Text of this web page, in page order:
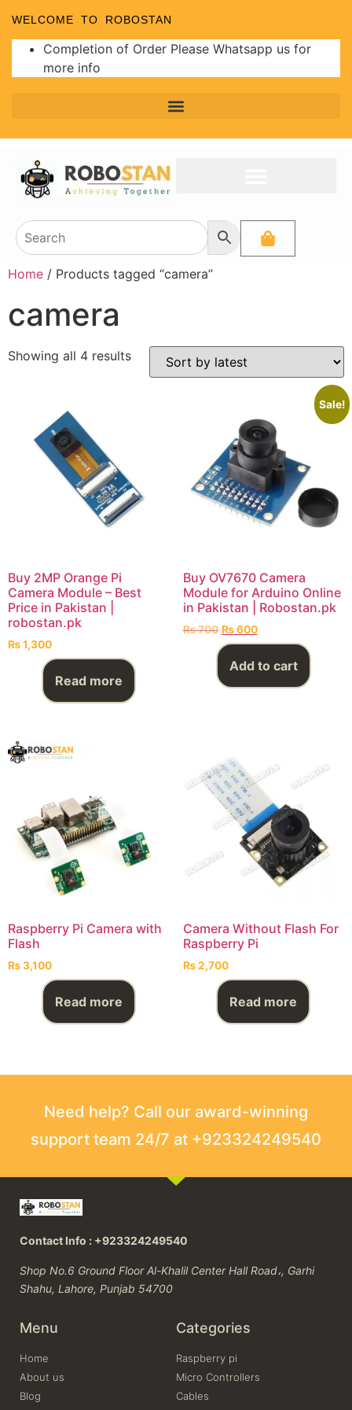
WELCOME TO ROBOSTAN
Completion of Order Please Whatsapp us for
more info
Home / Products tagged “camera”
camera
Showing all 4 results
Buy 2MP Orange Pi
Camera Module – Best
Price in Pakistan |
robostan.pk
₨1,300
Read more
Sale!
Buy OV7670 Camera
Module for Arduino Online
in Pakistan | Robostan.pk
₨700 ₨600
Add to cart
Raspberry Pi Camera with
Flash
₨3,100
Read more
Camera Without Flash For
Raspberry Pi
₨2,700
Read more
Need help? Call our award-winning
support team 24/7 at +923324249540
Contact Info : +923324249540
Shop No.6 Ground Floor Al-Khalil Center Hall Road،, Garhi
Shahu, Lahore, Punjab 54700
Menu
Home
About us
Blog
Categories
Raspberry pi
Micro Controllers
Cables